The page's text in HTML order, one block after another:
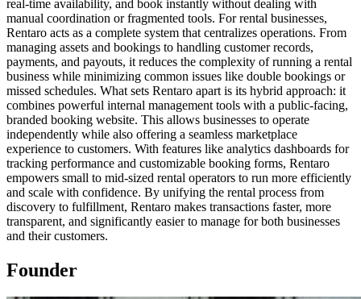
real-time availability, and book instantly without dealing with
manual coordination or fragmented tools. For rental businesses,
Rentaro acts as a complete system that centralizes operations. From
managing assets and bookings to handling customer records,
payments, and payouts, it reduces the complexity of running a rental
business while minimizing common issues like double bookings or
missed schedules. What sets Rentaro apart is its hybrid approach: it
combines powerful internal management tools with a public-facing,
branded booking website. This allows businesses to operate
independently while also offering a seamless marketplace
experience to customers. With features like analytics dashboards for
tracking performance and customizable booking forms, Rentaro
empowers small to mid-sized rental operators to run more efficiently
and scale with confidence. By unifying the rental process from
discovery to fulfillment, Rentaro makes transactions faster, more
transparent, and significantly easier to manage for both businesses
and their customers.
Founder